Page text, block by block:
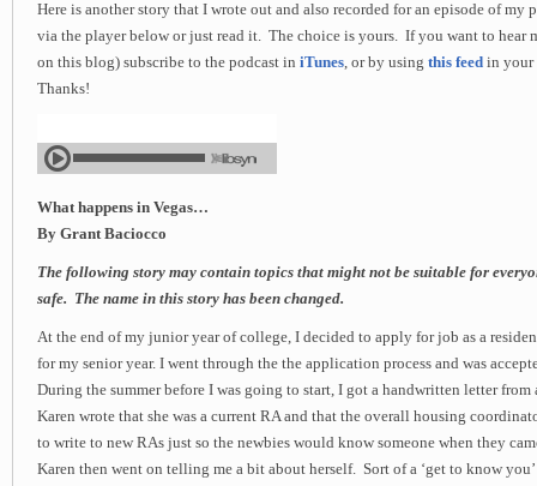
Here is another story that I wrote out and also recorded for an episode of my
via the player below or just read it. The choice is yours. If you want to hear
on this blog) subscribe to the podcast in iTunes, or by using this feed in your
Thanks!
What happens in Vegas…
By Grant Baciocco
The following story may contain topics that might not be suitable for
safe. The name in this story has been changed.
At the end of my junior year of college, I decided to apply for job as a
for my senior year. I went through the the application process and was
During the summer before I was going to start, I got a handwritten letter from
Karen wrote that she was a current RA and that the overall housing
to write to new RAs just so the newbies would know someone when they
Karen then went on telling me a bit about herself. Sort of a ‘get to know